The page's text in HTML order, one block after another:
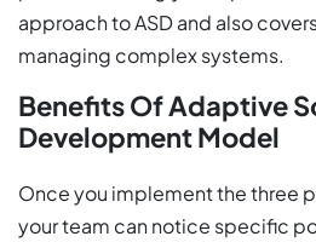
approach to ASD and also
managing complex systems.
Benefits Of Adaptive
Development Model
Once you implement the three
your team can notice specific